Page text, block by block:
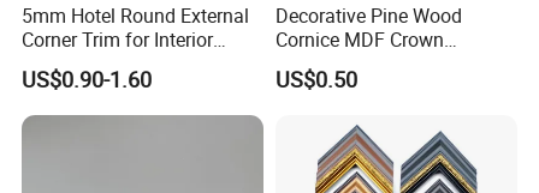
5mm Hotel Round External
Corner Trim for Interior
Decoration
US$0.90-1.60
Decorative Pine Wood
Cornice MDF Crown
Moulding Pine Wood Corner
Molding
US$0.50